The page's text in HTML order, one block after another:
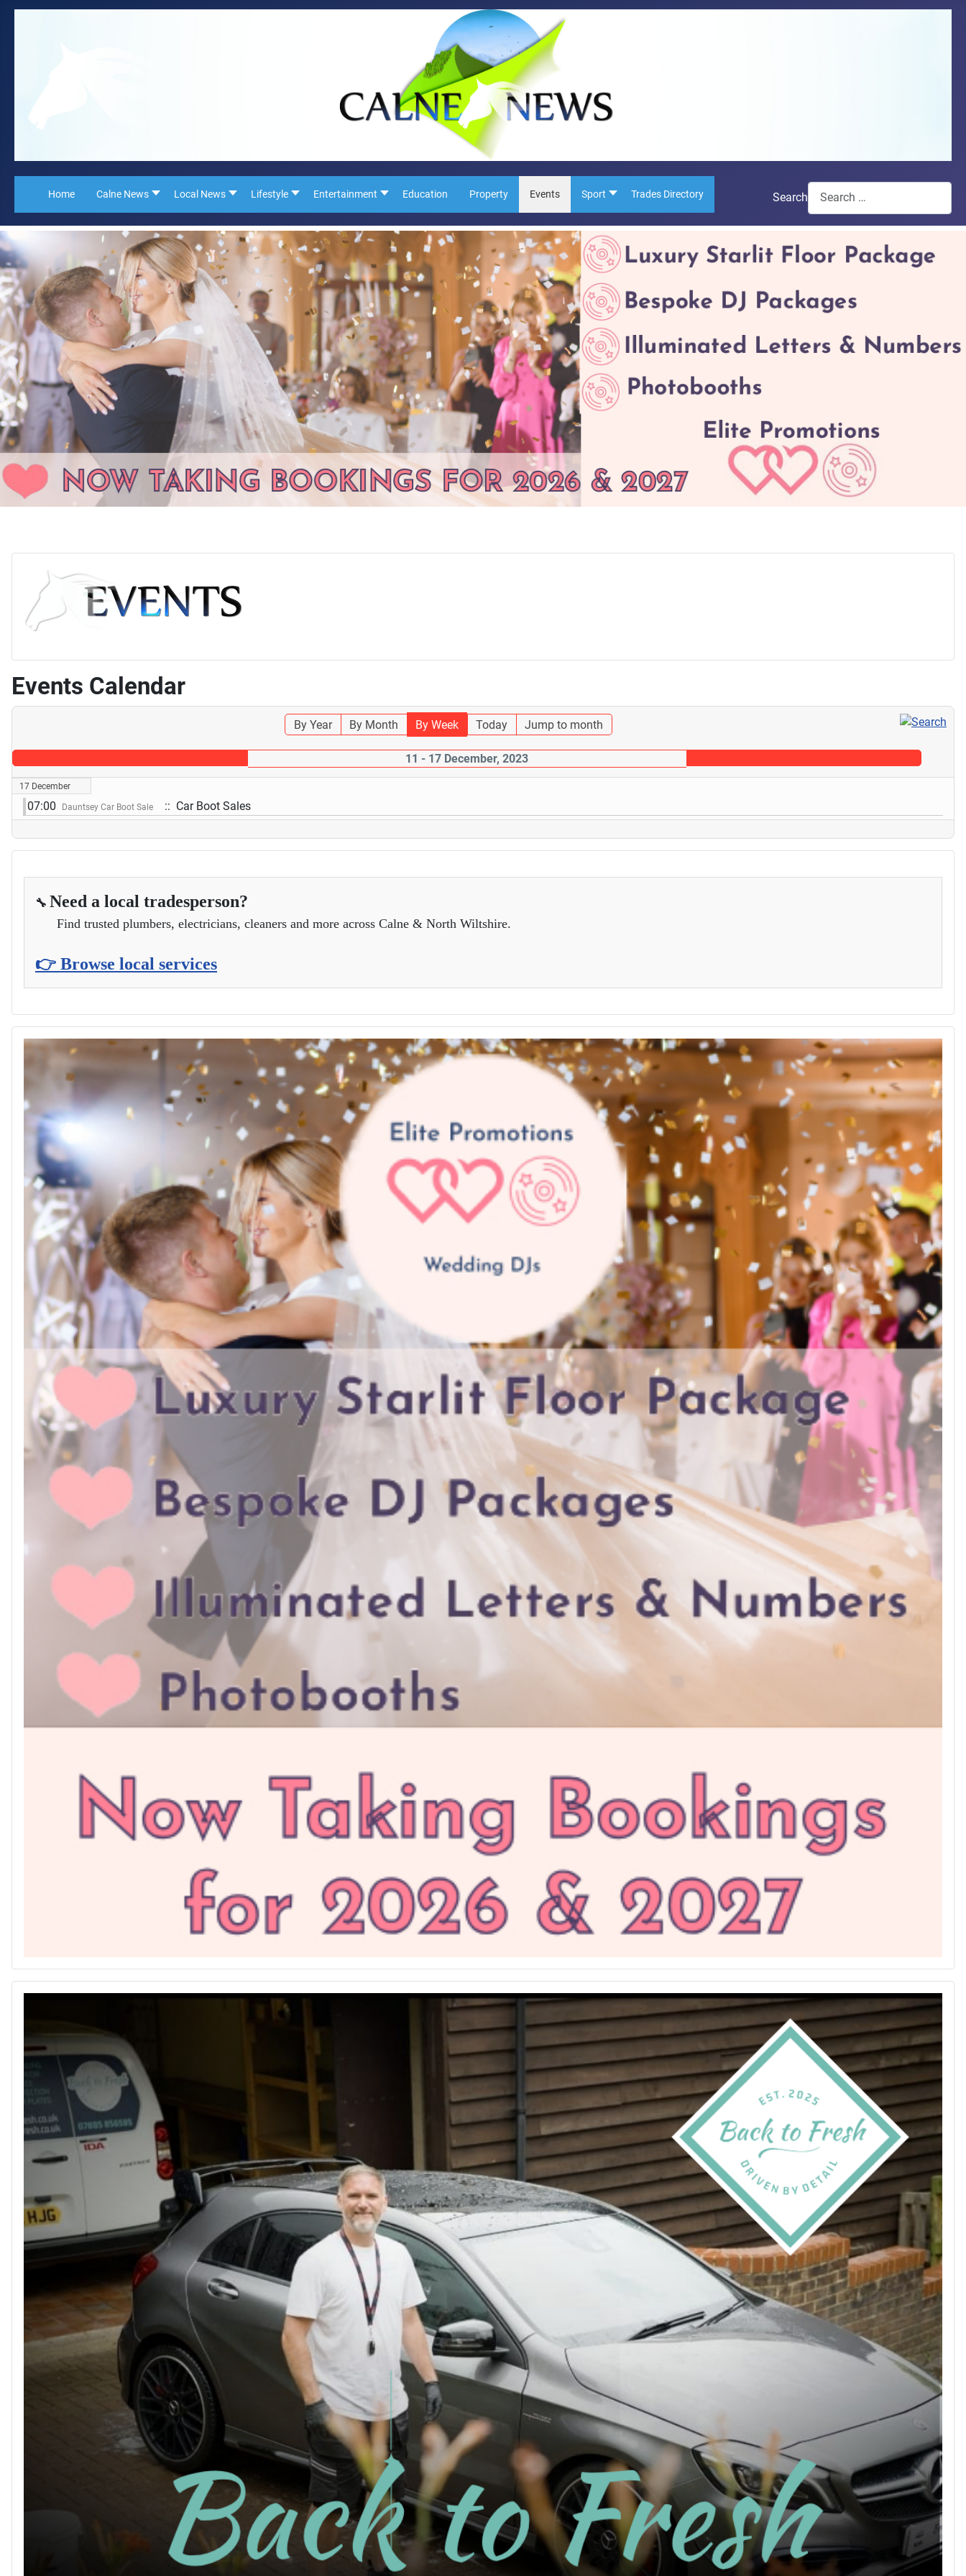
Home Calne News Local News Lifestyle Entertainment Education Property Events Sport Trades Directory Search
Events Calendar
By Year By Month By Week Today Jump to month
11 - 17 December, 2023
17 December
07:00 Dauntsey Car Boot Sale :: Car Boot Sales
🔧 Need a local tradesperson?
Find trusted plumbers, electricians, cleaners and more across Calne & North Wiltshire.
👉 Browse local services